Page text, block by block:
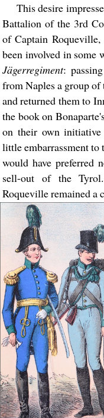
This desire
Battalion of the 3rd
of Captain
been involved in some
Jägerregiment:
from Naples a group of
and returned them to
the book on
on their own initiative
little embarrassment to
would have preferred
sell-out of the
Roqueville remained a